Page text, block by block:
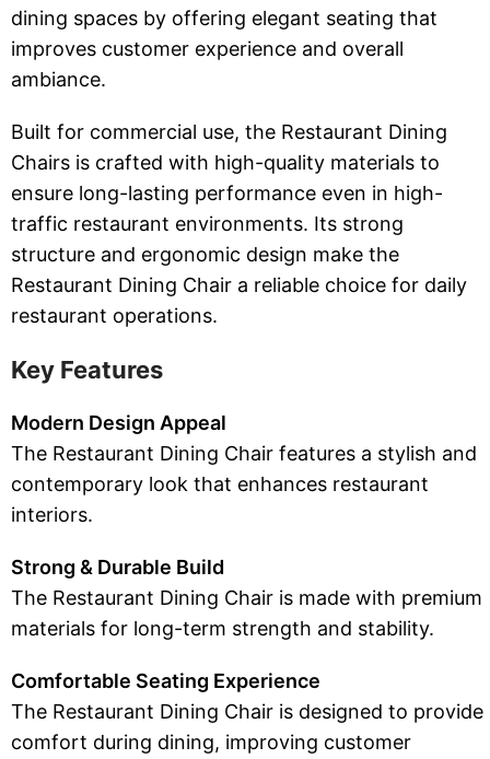
dining spaces by offering elegant seating that
improves customer experience and overall
ambiance.
Built for commercial use, the Restaurant Dining
Chairs is crafted with high-quality materials to
ensure long-lasting performance even in high-
traffic restaurant environments. Its strong
structure and ergonomic design make the
Restaurant Dining Chair a reliable choice for daily
restaurant operations.
Key Features
Modern Design Appeal
The Restaurant Dining Chair features a stylish and
contemporary look that enhances restaurant
interiors.
Strong & Durable Build
The Restaurant Dining Chair is made with premium
materials for long-term strength and stability.
Comfortable Seating Experience
The Restaurant Dining Chair is designed to provide
comfort during dining, improving customer